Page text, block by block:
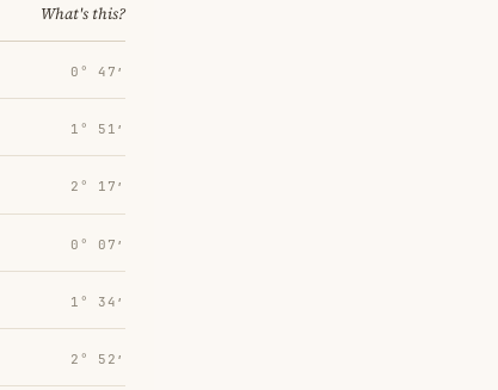
What's this?
0° 47′
1° 51′
2° 17′
0° 07′
1° 34′
2° 52′